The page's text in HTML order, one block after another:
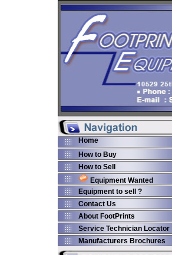
Home
How to Buy
How to Sell
Equipment Wanted
Equipment to sell ?
Contact Us
About FootPrints
Service Technician Locator
Manufacturers Brochures